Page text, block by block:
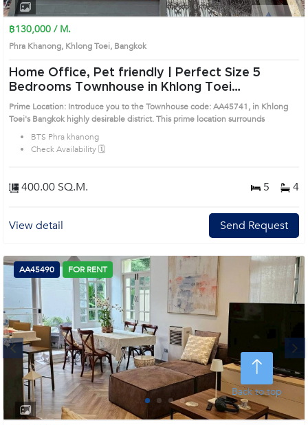
1 2 3 4
฿130,000 / M.
Phra Khanong, Khlong Toei, Bangkok
Home Office, Pet friendly | Perfect Size 5
Bedrooms Townhouse in Khlong Toei
(AA45741)
Prime Location: Introduce you to the Townhouse code: AA45741, in Khlong
Toei's Bangkok highly desirable district. This prime location surrounds
BTS Phra khanong
Check Availability 🗓️
400.00 SQ.M. 5 4
View detail Send Request
1 2 3 4
AA45490 FOR RENT
Back to top